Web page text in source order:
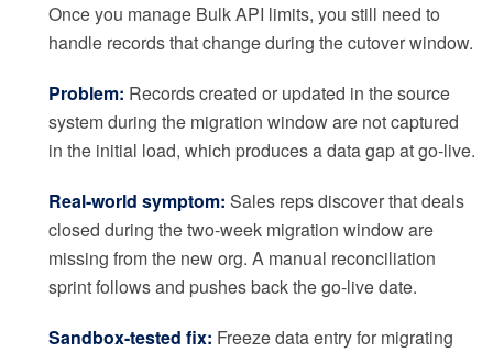
Once you manage Bulk API limits, you still need to
handle records that change during the cutover window.
Problem: Records created or updated in the source
system during the migration window are not captured
in the initial load, which produces a data gap at go-live.
Real-world symptom: Sales reps discover that deals
closed during the two-week migration window are
missing from the new org. A manual reconciliation
sprint follows and pushes back the go-live date.
Sandbox-tested fix: Freeze data entry for migrating